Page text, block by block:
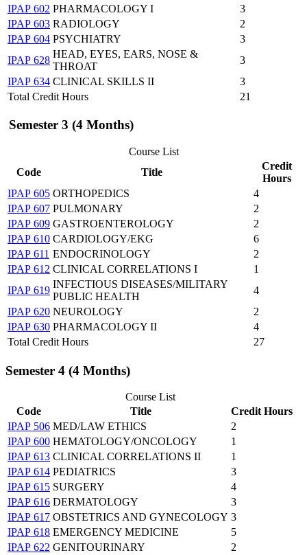
IPAP 602 PHARMACOLOGY I
3
IPAP 603 RADIOLOGY
2
IPAP 604 PSYCHIATRY
3
IPAP 628
HEAD, EYES, EARS, NOSE &
THROAT
3
IPAP 634 CLINICAL SKILLS II
3
Total Credit Hours
21
Semester 3 (4 Months)
Course List
Code
Title
Credit
Hours
IPAP 605 ORTHOPEDICS
4
IPAP 607 PULMONARY
2
IPAP 609 GASTROENTEROLOGY
2
IPAP 610 CARDIOLOGY/EKG
6
IPAP 611 ENDOCRINOLOGY
2
IPAP 612 CLINICAL CORRELATIONS I
1
IPAP 619
INFECTIOUS DISEASES/MILITARY
PUBLIC HEALTH
4
IPAP 620 NEUROLOGY
2
IPAP 630 PHARMACOLOGY II
4
Total Credit Hours
27
Semester 4 (4 Months)
Course List
Code
Title
Credit Hours
IPAP 506 MED/LAW ETHICS
2
IPAP 600 HEMATOLOGY/ONCOLOGY
1
IPAP 613 CLINICAL CORRELATIONS II
1
IPAP 614 PEDIATRICS
3
IPAP 615 SURGERY
4
IPAP 616 DERMATOLOGY
3
IPAP 617 OBSTETRICS AND GYNECOLOGY 3
IPAP 618 EMERGENCY MEDICINE
5
IPAP 622 GENITOURINARY
2